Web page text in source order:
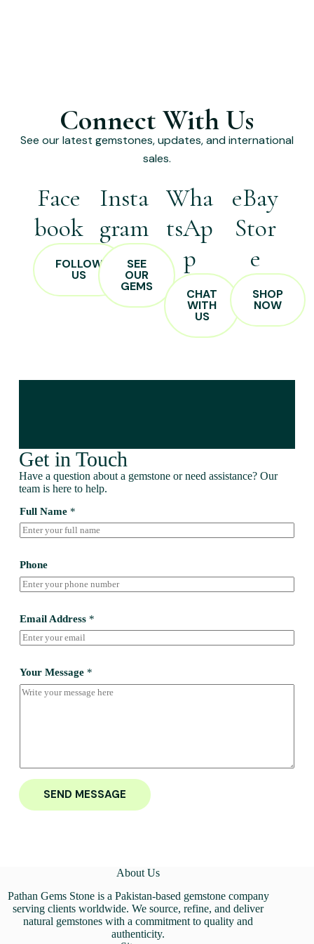
Connect With Us
See our latest gemstones, updates, and international
sales.
Face
book
FOLLOW
US
Insta
gram
SEE
OUR
GEMS
Wha
tsAp
p
CHAT
WITH
US
eBay
Stor
e
SHOP
NOW
Get in Touch
Have a question about a gemstone or need assistance? Our
team is here to help.
Full Name *
Phone
Email Address *
Your Message *
SEND MESSAGE
About Us
Pathan Gems Stone is a Pakistan-based gemstone company
serving clients worldwide. We source, refine, and deliver
natural gemstones with a commitment to quality and
authenticity.